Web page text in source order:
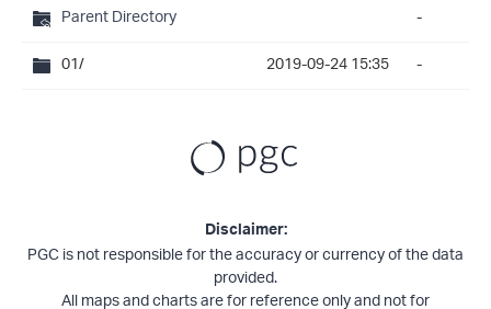
Parent Directory
-
01/
2019-09-24 15:35 -
Disclaimer:
PGC is not responsible for the accuracy or currency of the data
provided.